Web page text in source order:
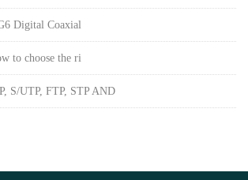
Digital Coaxial
to choose the ri
S/UTP, FTP, STP AND